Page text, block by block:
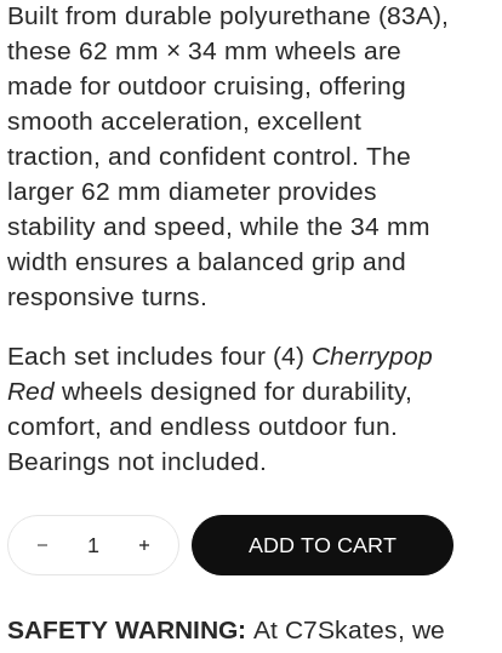
Built from durable polyurethane (83A),
these 62 mm × 34 mm wheels are
made for outdoor cruising, offering
smooth acceleration, excellent
traction, and confident control. The
larger 62 mm diameter provides
stability and speed, while the 34 mm
width ensures a balanced grip and
responsive turns.
Each set includes four (4) Cherrypop
Redwheels designed for durability,
comfort, and endless outdoor fun.
Bearings not included.
ADD TO CART
SAFETY WARNING: At C7Skates, we